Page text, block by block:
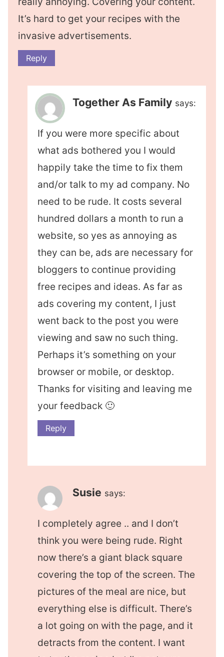
It’s hard to get your recipes with the
invasive advertisements.
Reply
Together As Family says:
If you were more specific about
what ads bothered you I would
happily take the time to fix them
and/or talk to my ad company. No
need to be rude. It costs several
hundred dollars a month to run a
website, so yes as annoying as
they can be, ads are necessary for
bloggers to continue providing
free recipes and ideas. As far as
ads covering my content, I just
went back to the post you were
viewing and saw no such thing.
Perhaps it’s something on your
browser or mobile, or desktop.
Thanks for visiting and leaving me
your feedback 🙂
Reply
Susie says:
I completely agree .. and I don’t
think you were being rude. Right
now there’s a giant black square
covering the top of the screen. The
pictures of the meal are nice, but
everything else is difficult. There’s
a lot going on with the page, and it
detracts from the content. I want